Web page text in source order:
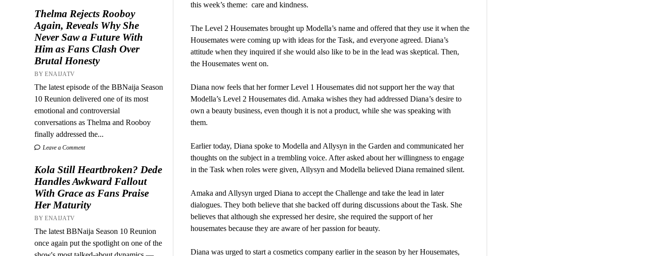
Thelma Rejects Rooboy
Again, Reveals Why She
Never Saw a Future With
Him as Fans Clash Over
Brutal Honesty
BY ENAIJATV
The latest episode of the BBNaija Season
10 Reunion delivered one of its most
emotional and controversial
conversations as Thelma and Rooboy
finally addressed the...
Leave a Comment
Kola Still Heartbroken? Dede
Handles Awkward Fallout
With Grace as Fans Praise
Her Maturity
BY ENAIJATV
The latest BBNaija Season 10 Reunion
once again put the spotlight on one of the
this week’s theme: care and kindness.
The Level 2 Housemates brought up Modella’s name and offered that they use it when the
Housemates were coming up with ideas for the Task, and everyone agreed. Diana’s
attitude when they inquired if she would also like to be in the lead was skeptical. Then,
the Housemates went on.
Diana now feels that her former Level 1 Housemates did not support her the way that
Modella’s Level 2 Housemates did. Amaka wishes they had addressed Diana’s desire to
own a beauty business, even though it is not a product, while she was speaking with
them.
Earlier today, Diana spoke to Modella and Allysyn in the Garden and communicated her
thoughts on the subject in a trembling voice. After asked about her willingness to engage
in the Task when roles were given, Allysyn and Modella believed Diana remained silent.
Amaka and Allysyn urged Diana to accept the Challenge and take the lead in later
dialogues. They both believe that she backed off during discussions about the Task. She
believes that although she expressed her desire, she required the support of her
housemates because they are aware of her passion for beauty.
Diana was urged to start a cosmetics company earlier in the season by her Housemates,